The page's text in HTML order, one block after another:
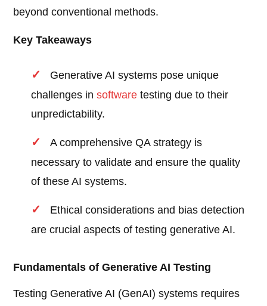
beyond conventional methods.
Key Takeaways
Generative AI systems pose unique
challenges insoftware testing due to their
unpredictability.
A comprehensive QA strategy is
necessary to validate and ensure the quality
of these AI systems.
Ethical considerations and bias detection
are crucial aspects of testing generative AI.
Fundamentals of Generative AI Testing
Testing Generative AI (GenAI) systems requires